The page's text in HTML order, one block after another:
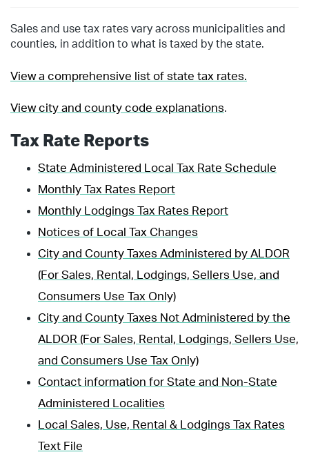
Sales and use tax rates vary across municipalities and
counties, in addition to what is taxed by the state.
View a comprehensive list of state tax rates.
View city and county code explanations.
Tax Rate Reports
State Administered Local Tax Rate Schedule
Monthly Tax Rates Report
Monthly Lodgings Tax Rates Report
Notices of Local Tax Changes
City and County Taxes Administered by ALDOR
(For Sales, Rental, Lodgings, Sellers Use, and
Consumers Use Tax Only)
City and County Taxes Not Administered by the
ALDOR (For Sales, Rental, Lodgings, Sellers Use,
and Consumers Use Tax Only)
Contact information for State and Non-State
Administered Localities
Local Sales, Use, Rental & Lodgings Tax Rates
Text File